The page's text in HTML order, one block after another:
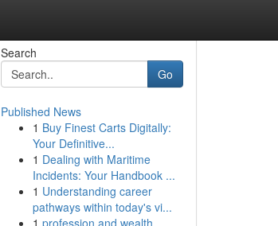
Search
Go
Published News
1 Buy Finest Carts Digitally:
Your Definitive...
1 Dealing with Maritime
Incidents: Your Handbook ...
1 Understanding career
pathways within today's vi...
1 profession and wealth